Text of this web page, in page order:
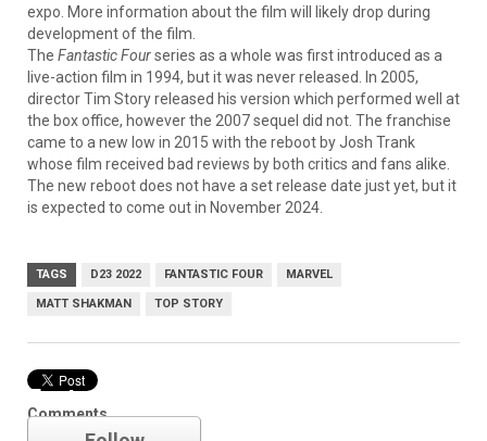
expo. More information about the film will likely drop during
development of the film.
The Fantastic Fourseries as a whole was first introduced as a
live-action film in 1994, but it was never released. In 2005,
director Tim Story released his version which performed well at
the box office, however the 2007 sequel did not. The franchise
came to a new low in 2015 with the reboot by Josh Trank
whose film received bad reviews by both critics and fans alike.
The new reboot does not have a set release date just yet, but it
is expected to come out in November 2024.
TAGS D23 2022 FANTASTIC FOUR MARVEL
MATT SHAKMAN TOP STORY
Comments
Fantastic Four